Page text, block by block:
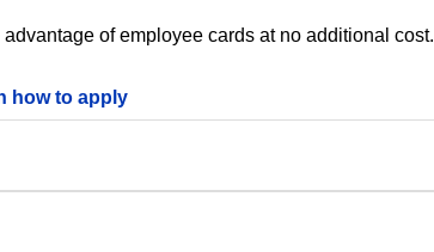
of employee cards at no additional cost.
how to apply